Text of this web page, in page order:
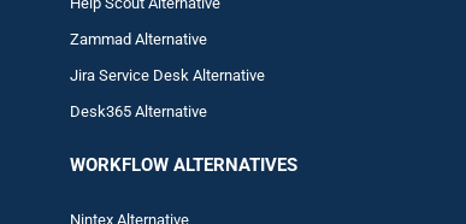
ZammadAlternative
Jira Service Desk Alternative
Desk365 Alternative
WORKFLOW ALTERNATIVES
Nintex Alternative